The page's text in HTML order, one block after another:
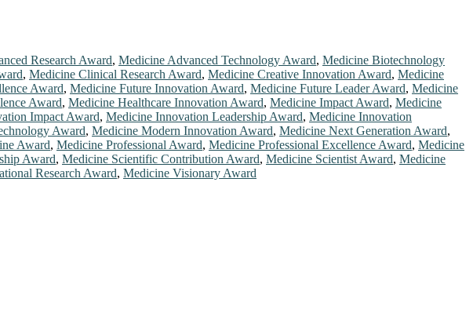
Research Award, Medicine Advanced Technology Award, Medicine Biotechnology
, Medicine Clinical Research Award, Medicine Creative Innovation Award, Medicine
Award, Medicine Future Innovation Award, Medicine Future Leader Award, Medicine
Award, Medicine Healthcare Innovation Award, Medicine Impact Award, Medicine
Impact Award, Medicine Innovation Leadership Award, Medicine Innovation
Award, Medicine Modern Innovation Award, Medicine Next Generation Award,
Award, Medicine Professional Award, Medicine Professional Excellence Award, Medicine
Award, Medicine Scientific Contribution Award, Medicine Scientist Award, Medicine
Research Award, Medicine Visionary Award